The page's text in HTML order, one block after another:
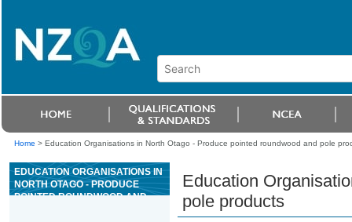
Home > Education Organisations in North Otago - Produce pointed roundwood and pole
EDUCATION ORGANISATIONS IN
NORTH OTAGO - PRODUCE
POINTED ROUNDWOOD AND
Education
pole products